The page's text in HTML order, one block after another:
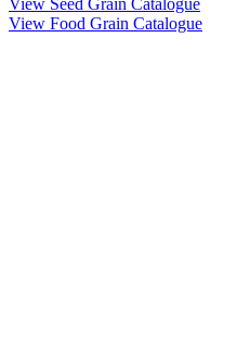
View Seed Grain Catalogue
View Food Grain Catalogue